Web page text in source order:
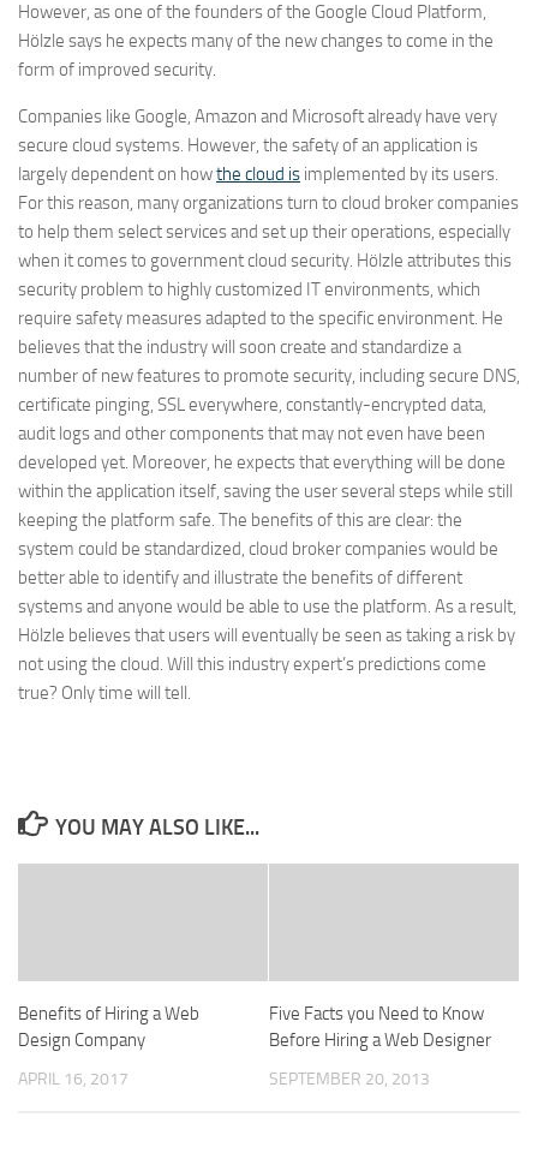
However, as one of the founders of the Google Cloud Platform,
Hölzle says he expects many of the new changes to come in the
form of improved security.
Companies like Google, Amazon and Microsoft already have very
secure cloud systems. However, the safety of an application is
largely dependent on howthe cloud is implemented by its users.
For this reason, many organizations turn to cloud broker companies
to help them select services and set up their operations, especially
when it comes to government cloud security. Hölzle attributes this
security problem to highly customized IT environments, which
require safety measures adapted to the specific environment. He
believes that the industry will soon create and standardize a
number of new features to promote security, including secure DNS,
certificate pinging, SSL everywhere, constantly-encrypted data,
audit logs and other components that may not even have been
developed yet. Moreover, he expects that everything will be done
within the application itself, saving the user several steps while still
keeping the platform safe. The benefits of this are clear: the
system could be standardized, cloud broker companies would be
better able to identify and illustrate the benefits of different
systems and anyone would be able to use the platform. As a result,
Hölzle believes that users will eventually be seen as taking a risk by
not using the cloud. Will this industry expert’s predictions come
true? Only time will tell.
YOU MAY ALSO LIKE...
Benefits of Hiring a Web
Design Company
APRIL 16, 2017
Five Facts you Need to Know
Before Hiring a Web Designer
SEPTEMBER 20, 2013